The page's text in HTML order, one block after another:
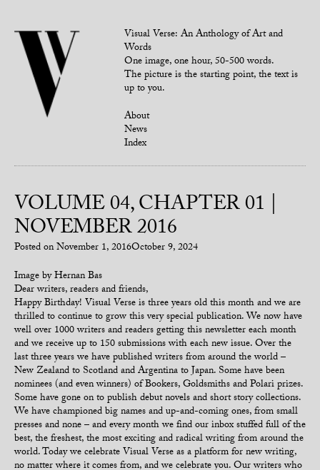
Visual Verse: An Anthology of Art and
Words
One image, one hour, 50-500 words.
The picture is the starting point, the text is
up to you.
About
News
Index
VOLUME 04, CHAPTER 01 |
NOVEMBER 2016
Posted onNovember 1, 2016October 9, 2024
Image by Hernan Bas
Dear writers, readers and friends,
Happy Birthday! Visual Verse is three years old this month and we are
thrilled to continue to grow this very special publication. We now have
well over 1000 writers and readers getting this newsletter each month
and we receive up to 150 submissions with each new issue. Over the
last three years we have published writers from around the world –
New Zealand to Scotland and Argentina to Japan. Some have been
nominees (and even winners) of Bookers, Goldsmiths and Polari prizes.
Some have gone on to publish debut novels and short story collections.
We have championed big names and up-and-coming ones, from small
presses and none – and every month we find our inbox stuffed full of the
best, the freshest, the most exciting and radical writing from around the
world. Today we celebrate Visual Verse as a platform for new writing,
no matter where it comes from, and we celebrate you. Our writers who